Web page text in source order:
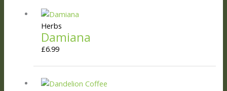
Herbs
Damiana
£6.99